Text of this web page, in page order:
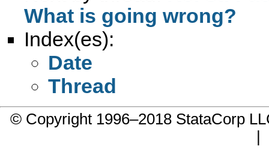
What is going wrong?
Index(es):
Date
Thread
© Copyright 1996–2018 StataCorp